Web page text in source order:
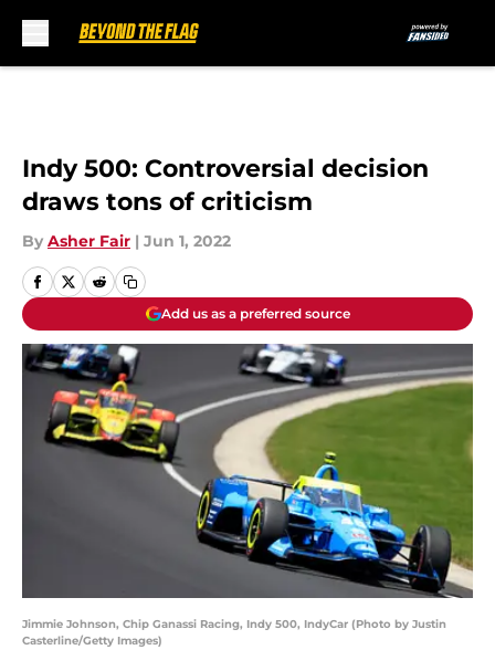
Indy 500: Controversial decision
draws tons of criticism
By Asher Fair | Jun 1, 2022
Add us as a preferred source
Jimmie Johnson, Chip Ganassi Racing, Indy 500, IndyCar (Photo by Justin
Casterline/Getty Images)